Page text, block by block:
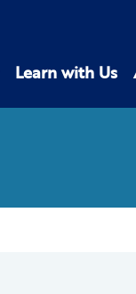
Learn with Us